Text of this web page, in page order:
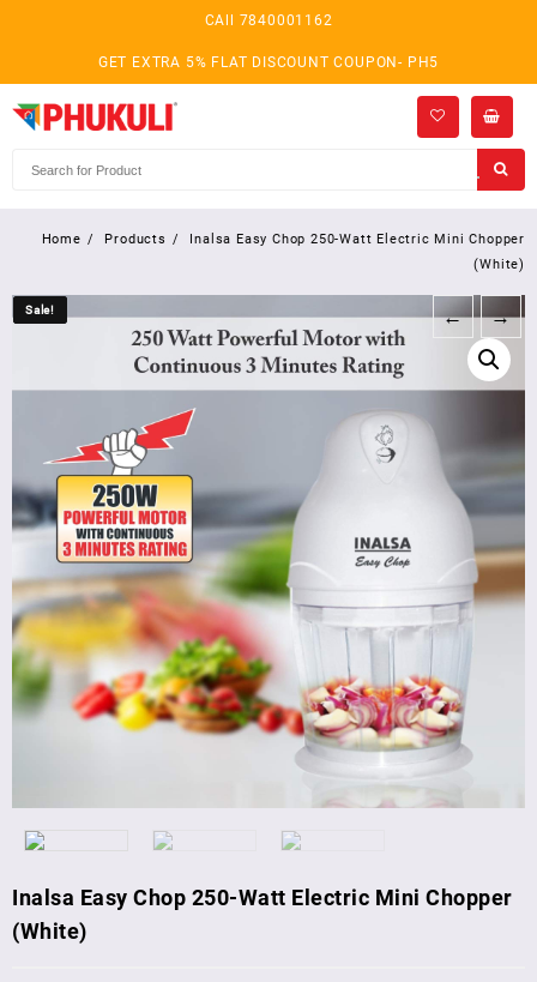
CAll 7840001162
GET EXTRA 5% FLAT DISCOUNT COUPON- PH5
Home Products
Inalsa Easy Chop 250-Watt Electric Mini Chopper
(White)
Sale! ← →
Inalsa Easy Chop 250-Watt Electric Mini Chopper
(White)
Sale!